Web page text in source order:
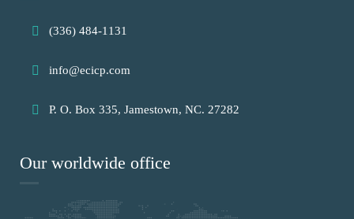
(336) 484-1131
info@ecicp.com‬‬
P. O. Box 335, Jamestown, NC. 27282
Our worldwide office